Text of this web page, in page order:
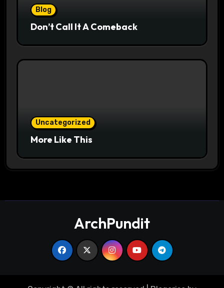
Blog
Don’t Call It A Comeback
Uncategorized
More Like This
ArchPundit